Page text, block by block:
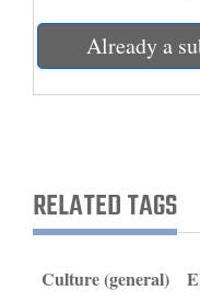
World
and
Agriculture
Obituaries
Already a
RELATED TAGS
Culture (general)